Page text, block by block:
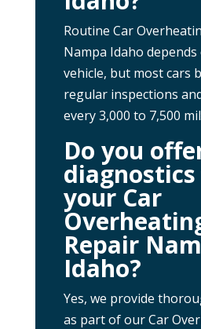
Routine Car
Nampa Idaho
vehicle, but most cars
regular inspections
every 3,000 to 7,500
Do you
your Car
Repair
Idaho?
Yes, we provide
as part of our Car